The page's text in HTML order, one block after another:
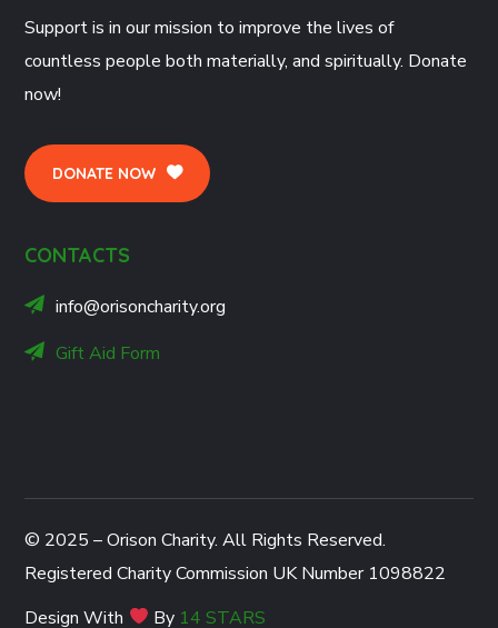
Support is in our mission to improve the lives of
countless people both materially, and spiritually. Donate
now!
DONATE NOW
CONTACTS
info@orisoncharity.org
Gift Aid Form
© 2025 – Orison Charity. All Rights Reserved.
Registered Charity Commission UK Number 1098822
Design With
By 14 STARS